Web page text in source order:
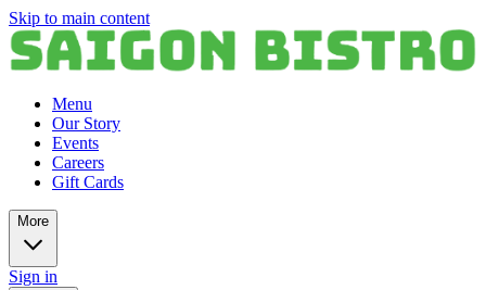
Skip to main content
Menu
Our Story
Events
Careers
Gift Cards
More
Sign in